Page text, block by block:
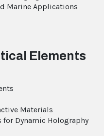
Marine Applications
Elements
Materials
Dynamic Holography